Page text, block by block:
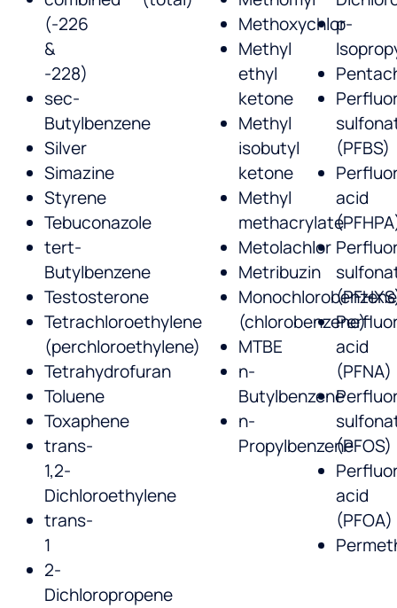
(-226
&
-228)
sec-
Butylbenzene
Silver
Simazine
Styrene
Tebuconazole
tert-
Butylbenzene
Testosterone
Tetrachloroethylene
(perchloroethylene)
Tetrahydrofuran
Toluene
Toxaphene
trans-
1,2-
Dichloroethylene
trans-
1
2-
Dichloropropene
Methoxychlor
Methyl
ethyl
ketone
Methyl
isobutyl
ketone
Methyl
methacrylate
Metolachlor
Metribuzin
Monochlorobenzene
(chlorobenzene)
MTBE
n-
Butylbenzene
n-
Propylbenzene
p-
(PFBS)
acid
acid
(PFNA)
(PFOS)
acid
(PFOA)